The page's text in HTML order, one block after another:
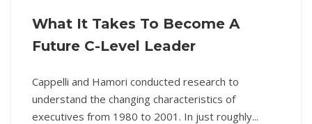
What It Takes To Become A
Future C-Level Leader
Cappelli and Hamori conducted research to
understand the changing characteristics of
executives from 1980 to 2001. In just roughly...